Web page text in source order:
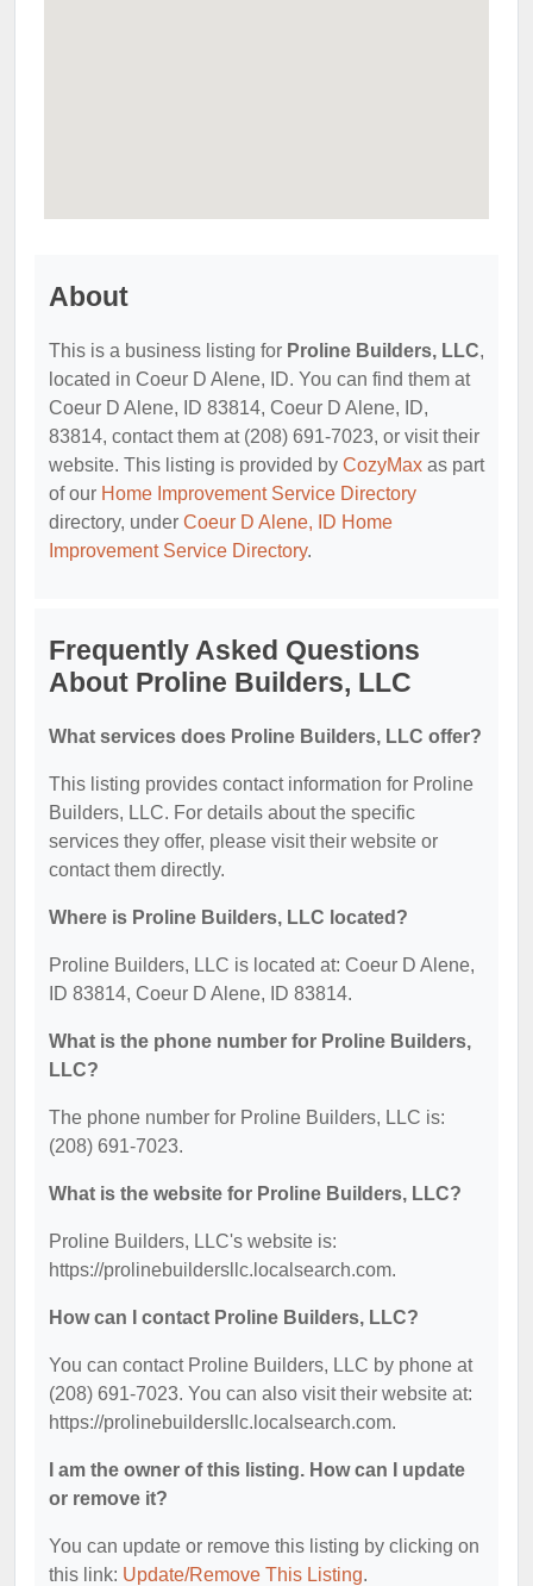
About
This is a business listing for Proline Builders, LLC,
located in Coeur D Alene, ID. You can find them at
Coeur D Alene, ID 83814, Coeur D Alene, ID,
83814, contact them at (208) 691-7023, or visit their
website. This listing is provided by CozyMax as part
of our Home Improvement Service Directory
directory, under Coeur D Alene, ID Home
Improvement Service Directory.
Frequently Asked Questions
About Proline Builders, LLC
What services does Proline Builders, LLC offer?
This listing provides contact information for Proline
Builders, LLC. For details about the specific
services they offer, please visit their website or
contact them directly.
Where is Proline Builders, LLC located?
Proline Builders, LLC is located at: Coeur D Alene,
ID 83814, Coeur D Alene, ID 83814.
What is the phone number for Proline Builders,
LLC?
The phone number for Proline Builders, LLC is:
(208) 691-7023.
What is the website for Proline Builders, LLC?
Proline Builders, LLC's website is:
https://prolinebuildersllc.localsearch.com.
How can I contact Proline Builders, LLC?
You can contact Proline Builders, LLC by phone at
(208) 691-7023. You can also visit their website at:
https://prolinebuildersllc.localsearch.com.
I am the owner of this listing. How can I update
or remove it?
You can update or remove this listing by clicking on
this link: Update/Remove This Listing.